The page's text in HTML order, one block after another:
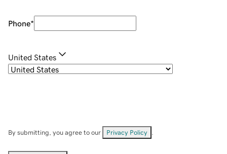
Phone*
United States
By submitting, you agree to our Privacy Policy